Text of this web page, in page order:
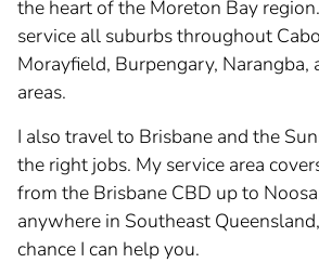
the heart of the Moreton Bay
service all suburbs throughout
Morayfield, Burpengary, Narangba,
areas.
I also travel to Brisbane and the
the right jobs. My service area
from the Brisbane CBD up to
anywhere in Southeast
chance I can help you.